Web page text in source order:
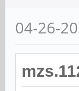
04-26-